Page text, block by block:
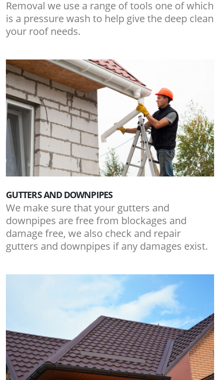
Removal we use a range of tools one of which
is a pressure wash to help give the deep clean
your roof needs.
GUTTERS AND DOWNPIPES
We make sure that your gutters and
downpipes are free from blockages and
damage free, we also check and repair
gutters and downpipes if any damages exist.